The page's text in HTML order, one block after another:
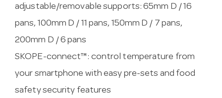
adjustable/removable supports: 65mm D / 16
pans, 100mm D / 11 pans, 150mm D / 7 pans,
200mm D / 6 pans
SKOPE-connect™: control temperature from
your smartphone with easy pre-sets and food
safety security features